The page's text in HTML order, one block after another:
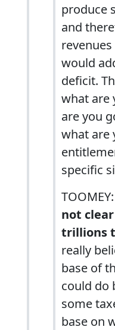
produce
and
would
deficit.
what are
are you
what are
specific
not
trillions
really
base of
could do
some
base on